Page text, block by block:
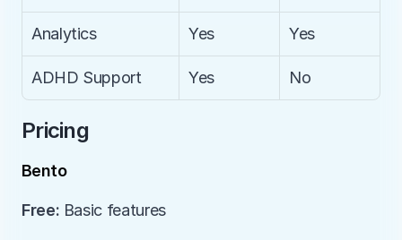
Analytics Yes Yes
ADHD Support Yes No
Pricing
Bento
Free: Basic features